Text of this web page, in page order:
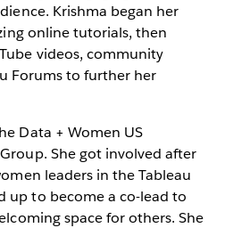
Krishma began her
online tutorials, then
videos, community
Forums to further her
Data + Women US
She got involved after
leaders in the Tableau
up to become a co-lead to
space for others. She